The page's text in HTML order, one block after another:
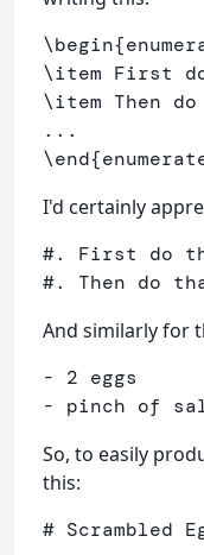
\begin{
\item
\item Then
\end{
I'd certainly
#. First do
And similarly for
- 2 eggs
- pinch of
So, to easily
this:
# Scrambled